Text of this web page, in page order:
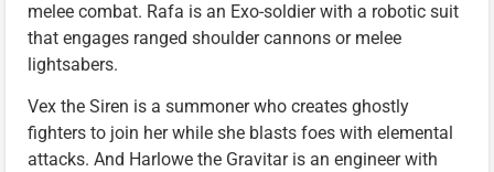
melee combat. Rafa is an Exo-soldier with a robotic suit
that engages ranged shoulder cannons or melee
lightsabers.
Vex the Siren is a summoner who creates ghostly
fighters to join her while she blasts foes with elemental
attacks. And Harlowe the Gravitar is an engineer with